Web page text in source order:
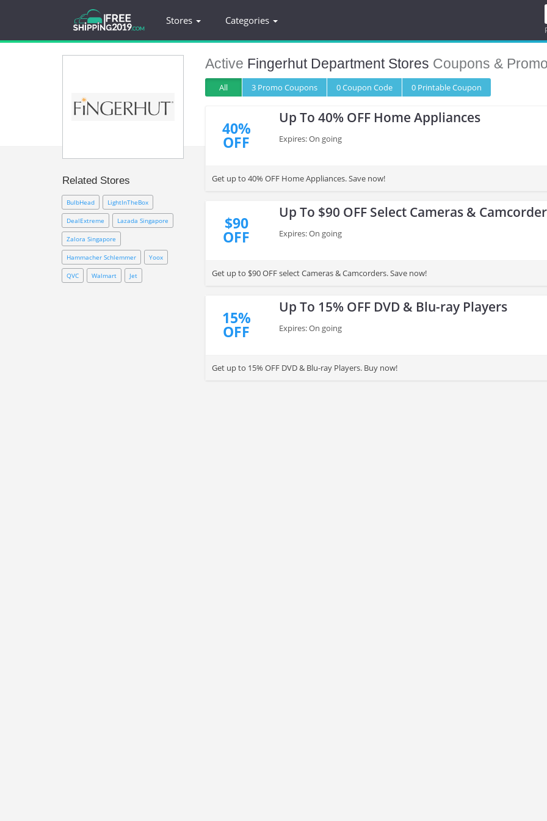
Stores Categories
Related Stores
BulbHead LightInTheBox
DealExtreme Lazada Singapore
Zalora Singapore
Hammacher Schlemmer Yoox
QVC Walmart Jet
Active Fingerhut Department Stores Coupons &
All 3 Promo Coupons 0Coupon Code 0 PrintableCoupon
40%
OFF
Up To 40% OFF Home Appliances
Expires: On going
Get up to 40% OFF Home Appliances. Save now!
$90
OFF
Up To $90 OFF Select Cameras &
Expires: On going
Get up to $90 OFF select Cameras & Camcorders. Save now!
15%
OFF
Up To 15% OFF DVD & Blu-ray Players
Expires: On going
Get up to 15% OFF DVD & Blu-ray Players. Buy now!